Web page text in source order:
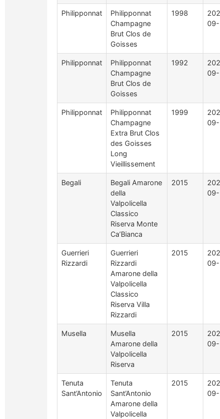
Philipponnat
Philipponnat
Champagne
Brut Clos de
Goisses
1998
Philipponnat
Philipponnat
Champagne
Brut Clos de
Goisses
1992
Philipponnat
Philipponnat
Champagne
Extra Brut Clos
des Goisses
Long
Vieillissement
1999
Begali
Begali Amarone
della
Valpolicella
Classico
Riserva Monte
Ca’Bianca
2015
Guerrieri
Rizzardi
Guerrieri
Rizzardi
Amarone della
Valpolicella
Classico
Riserva Villa
Rizzardi
2015
Musella
Musella
Amarone della
Valpolicella
Riserva
2015
Tenuta
Sant’Antonio
Tenuta
Sant’Antonio
Amarone della
Valpolicella
2015